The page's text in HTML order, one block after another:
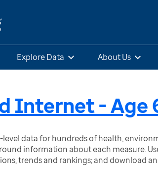
Explore Data About Us
Internet - Age
data for hundreds of health,
information about each measure.
trends and rankings; and download